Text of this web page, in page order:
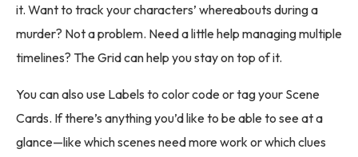
it. Want to track your characters’ whereabouts during a
murder? Not a problem. Need a little help managing multiple
timelines? The Grid can help you stay on top of it.
You can also use Labels to color code or tag your Scene
Cards. If there’s anything you’d like to be able to see at a
glance—like which scenes need more work or which clues